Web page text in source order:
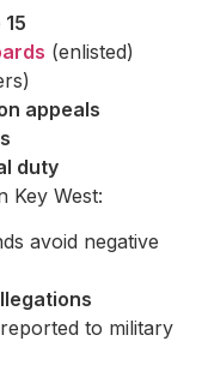
(enlisted)
appeals
duty
Key West:
avoid negative
to military